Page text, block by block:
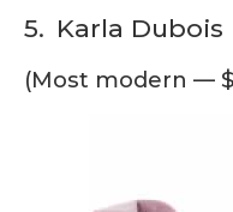
5. Karla
(Most modern —